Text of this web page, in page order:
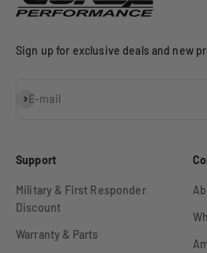
Sign up for exclusive deals and new
E-mail
Subscribe
Support
Military & First Responder
Discount
Warranty & Parts